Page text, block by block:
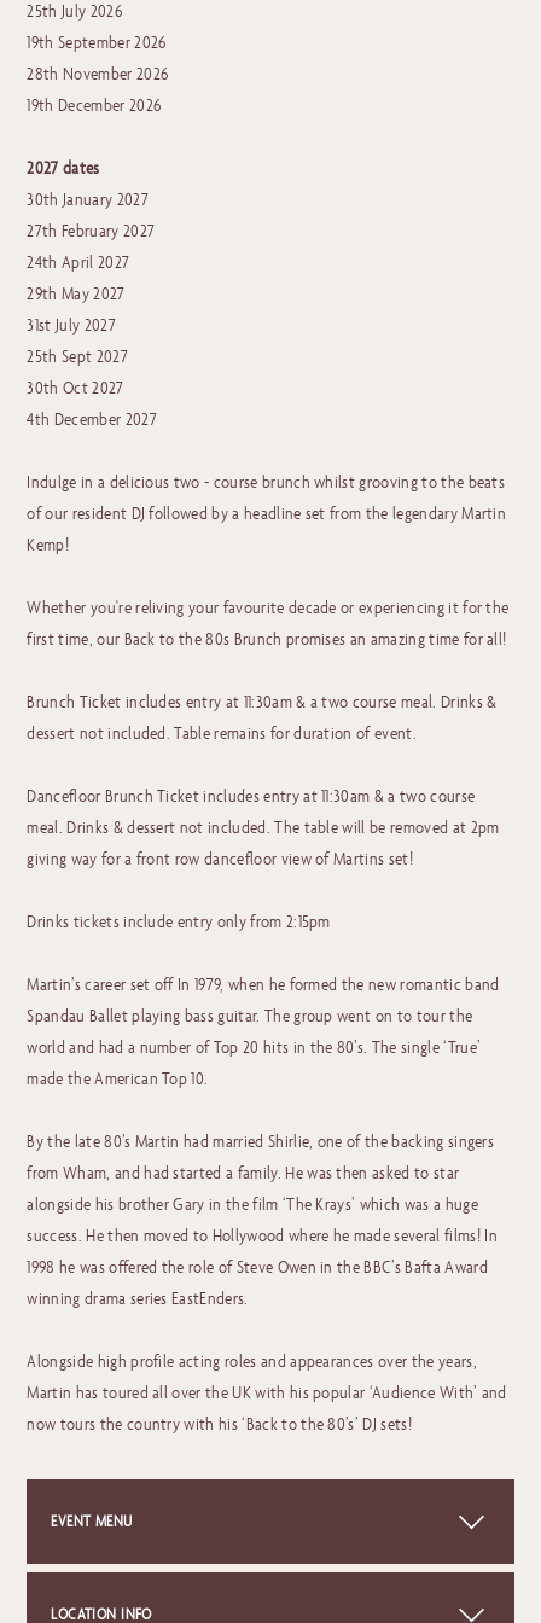
25th July 2026
19th September 2026
28th November 2026
19th December 2026
2027 dates
30th January 2027
27th February 2027
24th April 2027
29th May 2027
31st July 2027
25th Sept 2027
30th Oct 2027
4th December 2027
Indulge in a delicious two - course brunch whilst grooving to the beats
of our resident DJ followed by a headline set from the legendary Martin
Kemp!
Whether you're reliving your favourite decade or experiencing it for the
first time, our Back to the 80s Brunch promises an amazing time for all!
Brunch Ticket includes entry at 11:30am & a two course meal. Drinks &
dessert not included. Table remains for duration of event.
Dancefloor Brunch Ticket includes entry at 11:30am & a two course
meal. Drinks & dessert not included. The table will be removed at 2pm
giving way for a front row dancefloor view of Martins set!
Drinks tickets include entry only from 2:15pm
Martin’s career set off In 1979, when he formed the new romantic band
Spandau Ballet playing bass guitar. The group went on to tour the
world and had a number of Top 20 hits in the 80’s. The single ‘True’
made the American Top 10.
By the late 80’s Martin had married Shirlie, one of the backing singers
from Wham, and had started a family. He was then asked to star
alongside his brother Gary in the film ‘The Krays’ which was a huge
success. He then moved to Hollywood where he made several films! In
1998 he was offered the role of Steve Owen in the BBC’s Bafta Award
winning drama series EastEnders.
Alongside high profile acting roles and appearances over the years,
Martin has toured all over the UK with his popular ‘Audience With’ and
now tours the country with his ‘Back to the 80’s’ DJ sets!
EVENT MENU
Click on the link below to view this event's menu.
LOCATION INFO